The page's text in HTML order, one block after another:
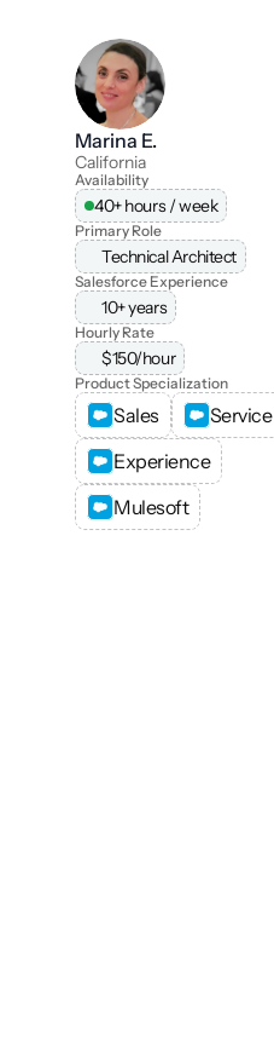
Marina E.
California
Availability
40+ hours / week
Primary Role
Technical Architect
Salesforce Experience
10+ years
Hourly Rate
$150/hour
Product Specialization
Sales
Service
Experience
Mulesoft